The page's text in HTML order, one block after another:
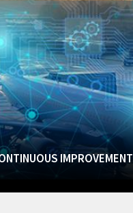
IMPROVEMENT